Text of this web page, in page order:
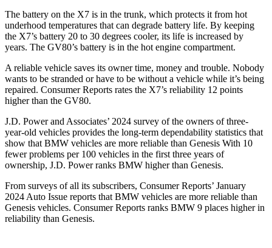
The battery on the X7 is in the trunk, which protects it from hot
underhood temperatures that can degrade battery life. By keeping
the X7’s battery 20 to 30 degrees cooler, its life is increased by
years. The GV80’s battery is in the hot engine compartment.
A reliable vehicle saves its owner time, money and trouble. Nobody
wants to be stranded or have to be without a vehicle while it’s being
repaired. Consumer Reports rates the X7’s reliability 12 points
higher than the GV80.
J.D. Power and Associates’ 2024 survey of the owners of three-
year-old vehicles provides the long-term dependability statistics that
show that BMW vehicles are more reliable than Genesis With 10
fewer problems per 100 vehicles in the first three years of
ownership, J.D. Power ranks BMW higher than Genesis.
From surveys of all its subscribers, Consumer Reports’ January
2024 Auto Issue reports that BMW vehicles are more reliable than
Genesis vehicles. Consumer Reports ranks BMW 9 places higher in
reliability than Genesis.